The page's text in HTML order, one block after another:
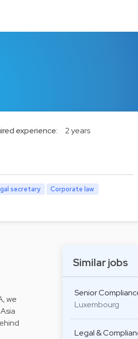
experience:
2 years
secretary
Corporate law
we
Similar jobs
Senior
Luxembourg
Legal &